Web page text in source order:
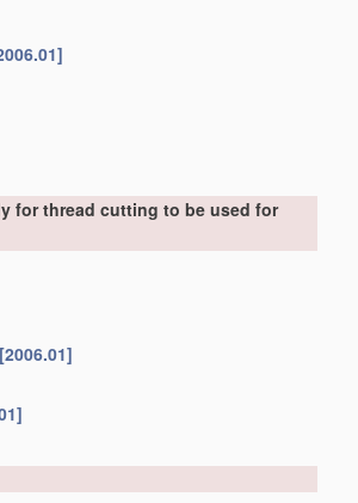
for thread cutting to be used for
[2006.01]